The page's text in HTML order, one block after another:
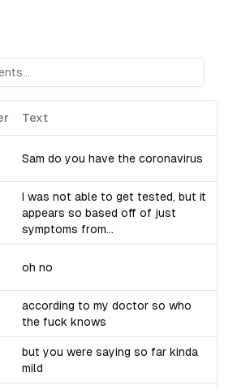
emphasizing the often
about their pricing strategy.
from his personal experiences with
language and positioning.
Upselling Platform):Shaan showcases
during commercial breaks, noting
industry. Sam brings up similar
Text
Sam do you have the coronavirus
I was not able to get tested, but it
appears so based off of just
symptoms from...
oh no
according to my doctor so who
the fuck knows
but you were saying so far kinda
mild